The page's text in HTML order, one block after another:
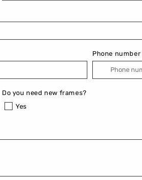
Phone number
Do you need new frames?
Yes